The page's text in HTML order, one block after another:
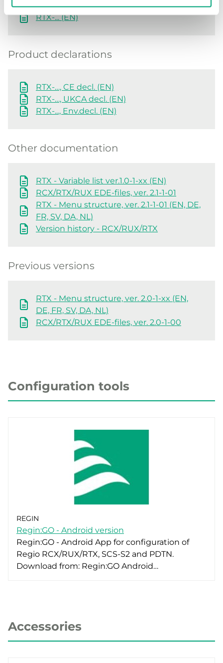
RTX-... (EN)
Product declarations
RTX-…, CE decl. (EN)
RTX-…, UKCA decl. (EN)
RTX-..., Env.decl. (EN)
Other documentation
RTX - Variable list ver.1.0-1-xx (EN)
RCX/RTX/RUX EDE-files, ver. 2.1-1-01
RTX - Menu structure, ver. 2.1-1-01 (EN, DE,
FR, SV, DA, NL)
Version history - RCX/RUX/RTX
Previous versions
RTX - Menu structure, ver. 2.0-1-xx (EN,
DE, FR, SV, DA, NL)
RCX/RTX/RUX EDE-files, ver. 2.0-1-00
Configuration tools
REGIN
Regin:GO - Android version
Regin:GO - Android App for configuration of
Regio RCX/RUX/RTX, SCS-S2 and PDTN.
Download from: Regin:GO Android…
Accessories